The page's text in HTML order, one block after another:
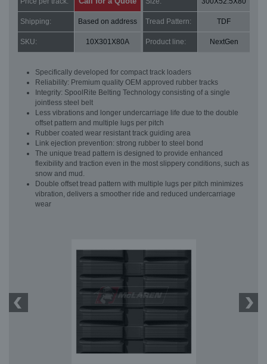
Shipping: Based on address Tread Pattern: TDF
SKU: 10X301X80A Product line: NextGen
Specifically developed for compact track loaders
Reliability: Premium quality OEM approved rubber tracks
Integrity: SpoolRite Belting Technology consisting of a single
jointless steel belt
Less vibrations and longer undercarriage life due to the double
offset pattern and multiple lugs per pitch
Rubber coated wear resistant track guiding area
Link ejection prevention: strong rubber to steel bond
The unique tread pattern is designed to provide enhanced
flexibility and traction even in the most slippery conditions, such as
snow and mud.
Double offset tread pattern with multiple lugs per pitch minimizes
vibration, delivers a smoother ride and reduced undercarriage
wear